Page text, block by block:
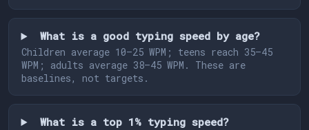
What is a good typing speed by age?
Children average 10–25 WPM; teens reach 35–45
WPM; adults average 38–45 WPM. These are
baselines, not targets.
What is a top 1% typing speed?